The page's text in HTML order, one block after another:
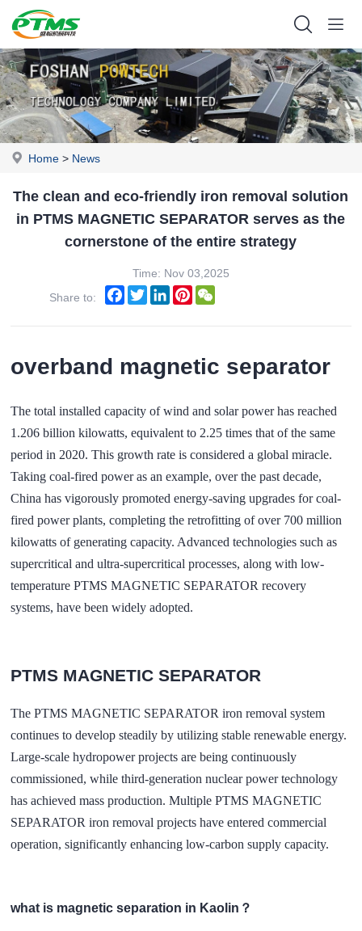
Home > News
The clean and eco-friendly iron removal solution
in PTMS MAGNETIC SEPARATOR serves as the
cornerstone of the entire strategy
Time: Nov 03,2025
Share to:
FacebookTwitterLinkedInPinterest
overband magnetic separator
The total installed capacity of wind and solar power has reached
1.206 billion kilowatts, equivalent to 2.25 times that of the same
period in 2020. This growth rate is considered a global miracle.
Taking coal-fired power as an example, over the past decade,
China has vigorously promoted energy-saving upgrades for coal-
fired power plants, completing the retrofitting of over 700 million
kilowatts of generating capacity. Advanced technologies such as
supercritical and ultra-supercritical processes, along with low-
temperaturePTMS MAGNETIC SEPARATOR recovery
systems, have been widely adopted.
PTMS MAGNETIC SEPARATOR
The PTMS MAGNETIC SEPARATOR iron removal system
continues to develop steadily by utilizing stable renewable energy.
Large-scale hydropower projects are being continuously
commissioned, while third-generation nuclear power technology
has achieved mass production. Multiple PTMS MAGNETIC
SEPARATOR iron removal projects have entered commercial
operation, significantly enhancing low-carbon supply capacity.
what is magnetic separation in Kaolin？